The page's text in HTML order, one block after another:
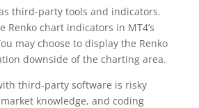
third-party tools and indicators.
Renko chart indicators in MT4’s
may choose to display the Renko
downside of the charting area.
third-party software is risky
knowledge, and coding